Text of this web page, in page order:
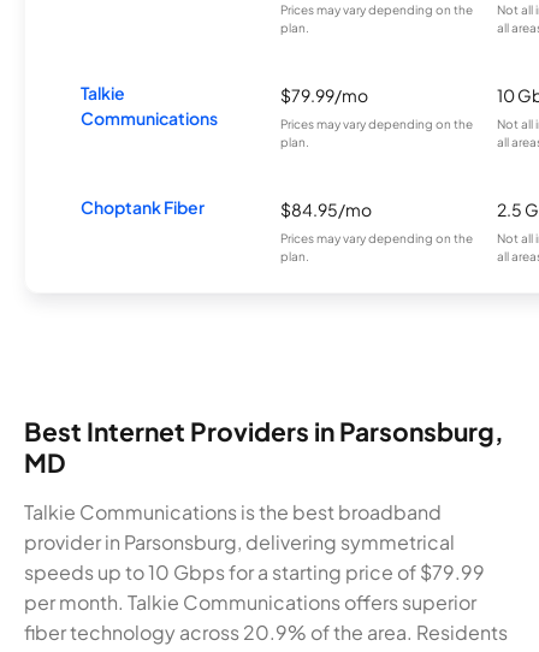
Prices may vary depending on the
plan.
Not all
all
Talkie
Communications
$79.99/mo
Prices may vary depending on the
plan.
10
Not all
all
Choptank Fiber $84.95/mo
Prices may vary depending on the
plan.
2.5
Not all
all
Best Internet Providers in Parsonsburg,
MD
Talkie Communications is the best broadband
provider in Parsonsburg, delivering symmetrical
speeds up to 10 Gbps for a starting price of $79.99
per month. Talkie Communications offers superior
fiber technology across 20.9% of the area. Residents